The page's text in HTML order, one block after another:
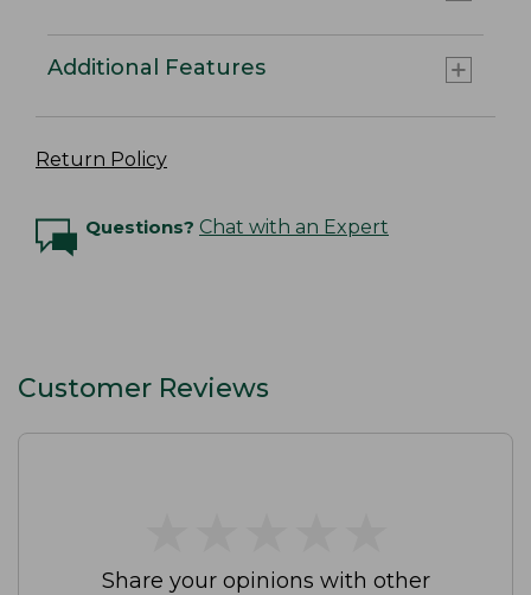
Additional Features
Return Policy
Questions? Chat with an Expert
Customer Reviews
Share your opinions with other